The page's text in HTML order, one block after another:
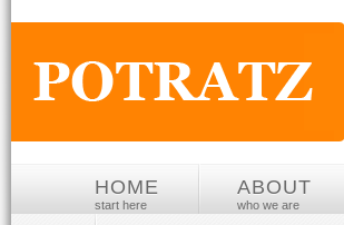
HOME
start here
ABOUT
who we are